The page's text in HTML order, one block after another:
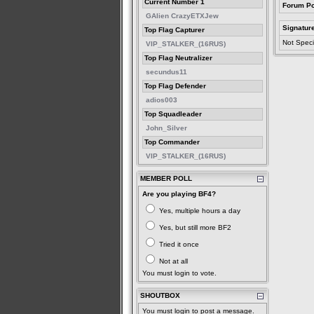
Current Number 1
GAlien CrazyETXJew
Top Flag Capturer
VIP_STALKER_(16RUS)
Top Flag Neutralizer
secundus11
Top Flag Defender
adios003
Top Squadleader
John_Silver
Top Commander
VIP_STALKER_(16RUS)
MEMBER POLL
Are you playing BF4?
Yes, multiple hours a day
Yes, but still more BF2
Tried it once
Not at all
You must login to vote.
SHOUTBOX
You must login to post a message.
Forum
Not